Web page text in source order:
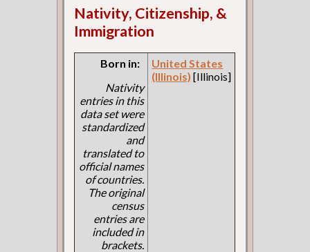
Nativity, Citizenship, &
Immigration
Born in:
Nativity
entries in this
data set were
standardized
and
translated to
official names
of countries.
The original
census
entries are
included in
brackets.
United States
(Illinois) [Illinois]